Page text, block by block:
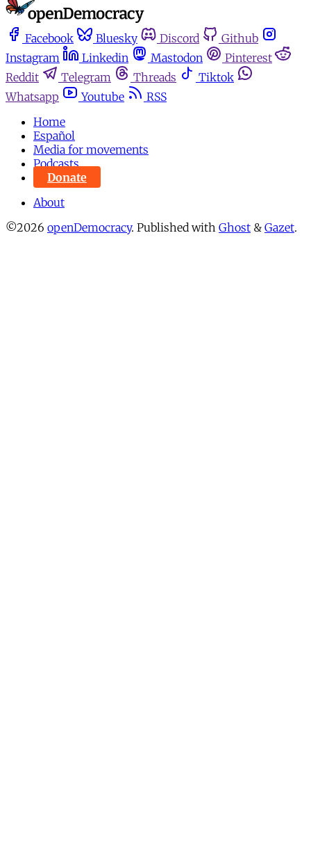
Facebook Bluesky Discord
Github
Instagram
Linkedin Mastodon
Pinterest
Reddit
Telegram Threads
Tiktok
Whatsapp
Youtube
RSS
Home
Español
Media for movements
Podcasts
Donate
About
©2026 openDemocracy. Published with Ghost & Gazet.